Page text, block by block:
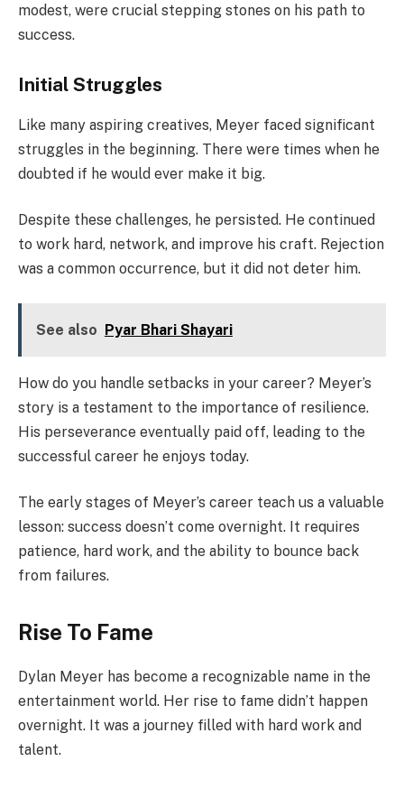
modest, were crucial stepping stones on his path to
success.
Initial Struggles
Like many aspiring creatives, Meyer faced significant
struggles in the beginning. There were times when he
doubted if he would ever make it big.
Despite these challenges, he persisted. He continued
to work hard, network, and improve his craft. Rejection
was a common occurrence, but it did not deter him.
See also Pyar Bhari Shayari
How do you handle setbacks in your career? Meyer’s
story is a testament to the importance of resilience.
His perseverance eventually paid off, leading to the
successful career he enjoys today.
The early stages of Meyer’s career teach us a valuable
lesson: success doesn’t come overnight. It requires
patience, hard work, and the ability to bounce back
from failures.
Rise To Fame
Dylan Meyer has become a recognizable name in the
entertainment world. Her rise to fame didn’t happen
overnight. It was a journey filled with hard work and
talent.